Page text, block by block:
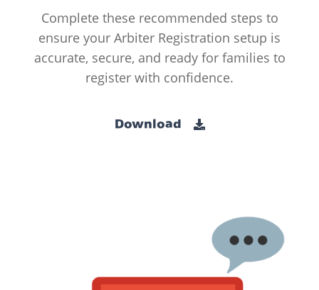
Complete these recommended steps to
ensure your Arbiter Registration setup is
accurate, secure, and ready for families to
register with confidence.
Download